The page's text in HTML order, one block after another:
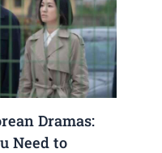
Dramas:
Need to